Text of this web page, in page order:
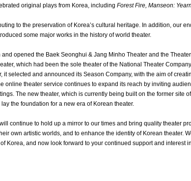
original plays from Korea, including Forest Fire, Manseon:
to the preservation of Korea’s cultural heritage. In addition, our
some major works in the history of world theater.
opened the Baek Seonghui & Jang Minho Theater and the
which had been the sole theater of the National Theater
it selected and announced its Season Company, with the aim of
online theater service continues to expand its reach by inviting
The new theater, which is currently being built on the former site
the foundation for a new era of Korean theater.
continue to hold up a mirror to our times and bring quality theater
own artistic worlds, and to enhance the identity of Korean theater.
Korea, and now look forward to your continued support and interest